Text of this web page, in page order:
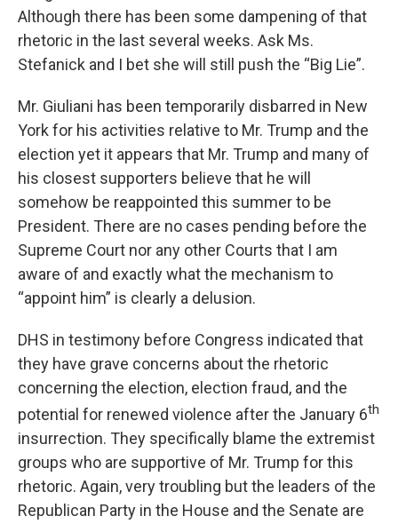
Although there has been some dampening of that
rhetoric in the last several weeks. Ask Ms.
Stefanick and I bet she will still push the “Big Lie”.
Mr. Giuliani has been temporarily disbarred in New
York for his activities relative to Mr. Trump and the
election yet it appears that Mr. Trump and many of
his closest supporters believe that he will
somehow be reappointed this summer to be
President. There are no cases pending before the
Supreme Court nor any other Courts that I am
aware of and exactly what the mechanism to
“appoint him” is clearly a delusion.
DHS in testimony before Congress indicated that
they have grave concerns about the rhetoric
concerning the election, election fraud, and the
potential for renewed violence after the January 6th
insurrection. They specifically blame the extremist
groups who are supportive of Mr. Trump for this
rhetoric. Again, very troubling but the leaders of the
Republican Party in the House and the Senate are